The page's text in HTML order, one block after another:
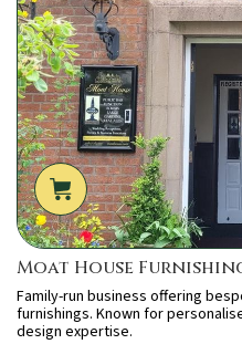
Moat House
Family-run business offering
furnishings. Known for
design expertise.